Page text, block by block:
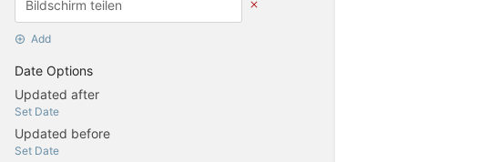
Add
Date Options
Updated after
Set Date
Updated before
Set Date